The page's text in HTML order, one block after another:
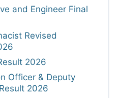
and Engineer Final
Revised
2026
Officer & Deputy
2026